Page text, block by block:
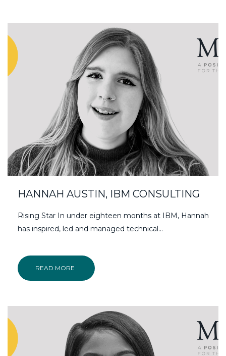
HANNAH AUSTIN, IBM CONSULTING
Rising Star In under eighteen months at IBM, Hannah
has inspired, led and managed technical…
READ MORE